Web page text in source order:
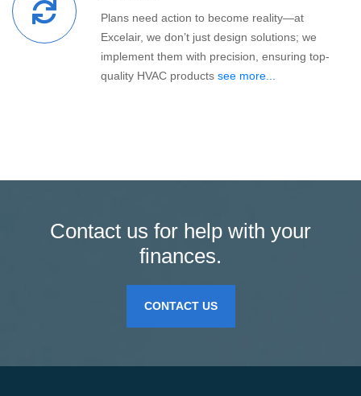
Plans need action to become reality—at
Excelair, we don’t just design solutions; we
implement them with precision, ensuring top-
quality HVAC products see more...
Contact us for help with your
finances.
CONTACT US